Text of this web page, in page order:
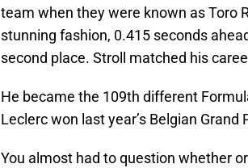
team when they were known as Toro
stunning fashion, 0.415 seconds
second place. Stroll matched his
He became the 109th different
Leclerc won last year’s Belgian
You almost had to question whether